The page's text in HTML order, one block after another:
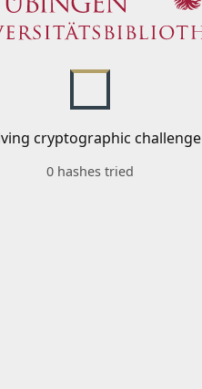
cryptographic challenge
0 hashes tried